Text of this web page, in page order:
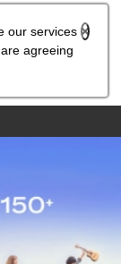
our services
agreeing